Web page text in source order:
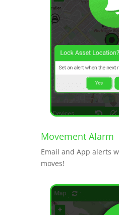
Movement Alarm
Email and App alerts
moves!